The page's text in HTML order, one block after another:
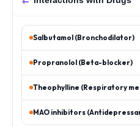
Salbutamol (Bronchodilator)
Propranolol (Beta-blocker)
Theophylline (Respiratory
MAO inhibitors